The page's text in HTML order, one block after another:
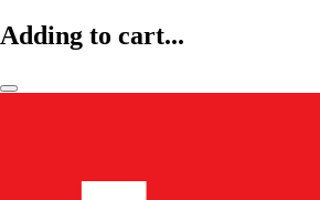
Adding to cart...